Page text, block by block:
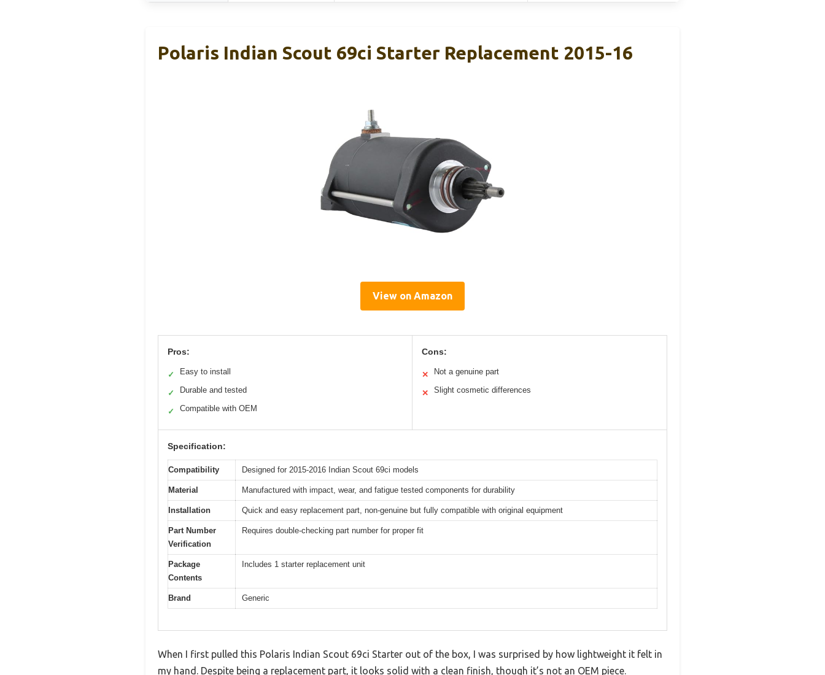
Polaris Indian Scout 69ci Starter Replacement 2015-16
View on Amazon
Pros:
✓ Easy to install
✓ Durable and tested
✓ Compatible with OEM
Cons:
✕ Not a genuine part
✕ Slight cosmetic differences
Specification:
Compatibility Designed for 2015-2016 Indian Scout 69ci models
Material Manufactured with impact, wear, and fatigue tested components for durability
Installation Quick and easy replacement part, non-genuine but fully compatible with original equipment
Part Number
Verification
Requires double-checking part number for proper fit
Package
Contents
Includes 1 starter replacement unit
Brand Generic
When I first pulled this Polaris Indian Scout 69ci Starter out of the box, I was surprised by how lightweight it felt in
my hand. Despite being a replacement part, it looks solid with a clean finish, though it’s not an OEM piece.